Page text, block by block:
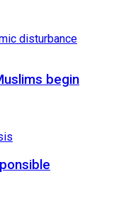
begin